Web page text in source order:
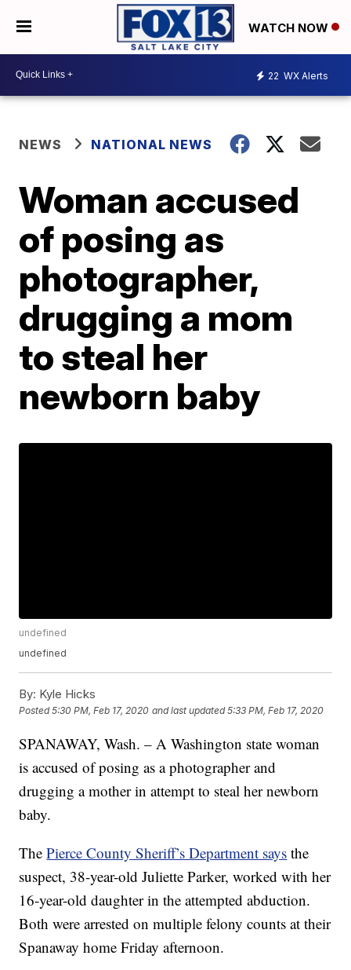
WATCH NOW
22 WX Alerts
NEWS NATIONAL NEWS
Woman accused
of posing as
photographer,
drugging a mom
to steal her
newborn baby
undefined
undefined
By: Kyle Hicks
Posted5:30 PM, Feb 17, 2020 and last updated 5:33 PM, Feb 17, 2020
SPANAWAY, Wash. – A Washington state woman
is accused of posing as a photographer and
drugging a mother in attempt to steal her newborn
baby.
ThePierce County Sheriff’s Department says the
suspect, 38-year-old Juliette Parker, worked with her
16-year-old daughter in the attempted abduction.
Both were arrested on multiple felony counts at their
Spanaway home Friday afternoon.